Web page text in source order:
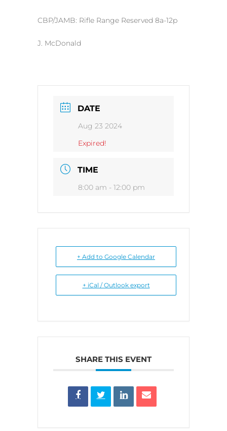
CBP/JAMB: Rifle Range Reserved 8a-12p
J. McDonald
DATE
Aug 23 2024
Expired!
TIME
8:00 am - 12:00 pm
+ Add to Google Calendar
+ iCal / Outlook export
SHARE THIS EVENT